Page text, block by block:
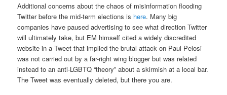
Additional concerns about the chaos of misinformation flooding
Twitter before the mid-term elections is here. Many big
companies have paused advertising to see what direction Twitter
will ultimately take, but EM himself cited a widely discredited
website in a Tweet that implied the brutal attack on Paul Pelosi
was not carried out by a far-right wing blogger but was related
instead to an anti-LGBTQ “theory” about a skirmish at a local bar.
The Tweet was eventually deleted, but there you are.